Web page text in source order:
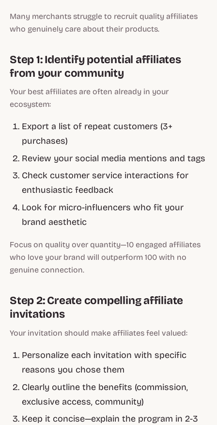
Many merchants struggle to recruit quality affiliates
who genuinely care about their products.
Step 1: Identify potential affiliates
from your community
Your best affiliates are often already in your
ecosystem:
Export a list of repeat customers (3+
purchases)
Review your social media mentions and tags
Check customer service interactions for
enthusiastic feedback
Look for micro-influencers who fit your
brand aesthetic
Focus on quality over quantity—10 engaged affiliates
who love your brand will outperform 100 with no
genuine connection.
Step 2: Create compelling affiliate
invitations
Your invitation should make affiliates feel valued:
Personalize each invitation with specific
reasons you chose them
Clearly outline the benefits (commission,
exclusive access, community)
Keep it concise—explain the program in 2-3